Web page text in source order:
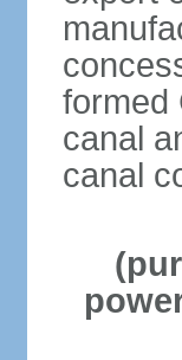
formed
canal
canal